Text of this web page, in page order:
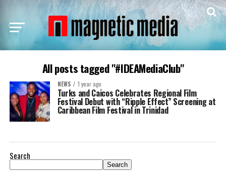
All posts tagged "#IDEAMediaClub"
NEWS 1 year ago
Turks and Caicos Celebrates Regional Film
Festival Debut with “Ripple Effect” Screening at
Caribbean Film Festival in Trinidad
Search
Search